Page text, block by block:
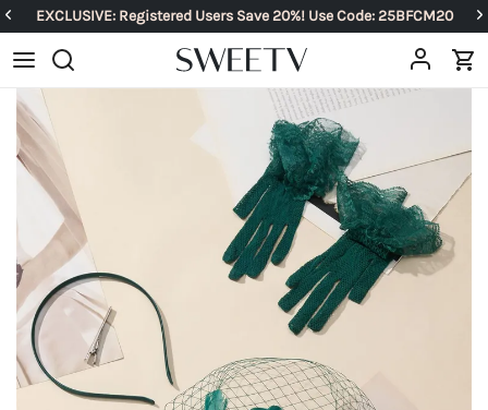
EXCLUSIVE: Registered Users Save 20%! Use Code: 25BFCM20